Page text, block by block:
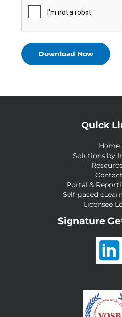
CAPTCHA
Download Now
Quick
Home
Solutions by
Contact
Portal &
Self-paced
Licensee
Signature